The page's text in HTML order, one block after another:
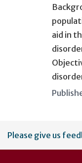
aid in
User
account
Please give us